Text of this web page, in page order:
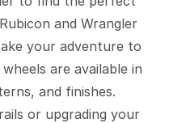
and Wrangler
your adventure to
are available in
and finishes.
or upgrading your